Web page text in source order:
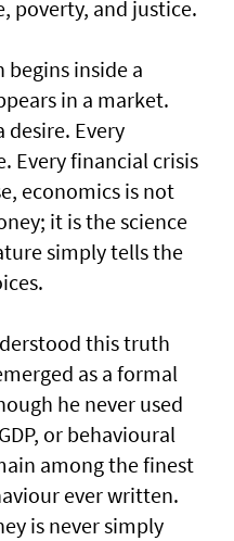
poverty, and justice.
begins inside a
in a market.
desire. Every
Every financial crisis
economics is not
it is the science
simply tells the
this truth
as a formal
he never used
or behavioural
among the finest
ever written.
is never simply